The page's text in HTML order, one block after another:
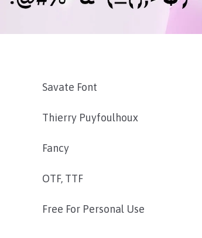
Savate Font
Thierry Puyfoulhoux
Fancy
OTF, TTF
Free For Personal Use